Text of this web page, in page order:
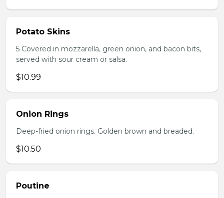
Potato Skins
5 Covered in mozzarella, green onion, and bacon bits,
served with sour cream or salsa.
$10.99
Onion Rings
Deep-fried onion rings. Golden brown and breaded.
$10.50
Poutine